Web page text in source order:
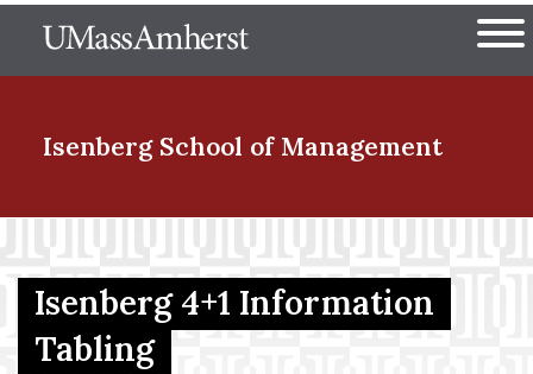
to
The University of
Isenberg School of Management
Menu Item
Menu Item
Isenberg 4+1 Information
Tabling